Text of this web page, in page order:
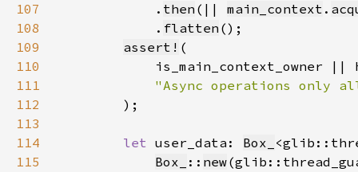
107
            .
then (|| main_context .
108
            .
flatten
109
assert!
110
111
112
113
114
let user_data: Box_
115
Box_ :: new